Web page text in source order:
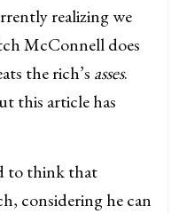
realizing we
McConnell does
the rich’s asses.
this article has
to think that
considering he can